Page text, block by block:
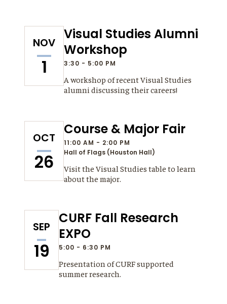
NOV
1
Visual Studies Alumni
Workshop
3:30 - 5:00 PM
A workshop of recent Visual Studies
alumni discussing their careers!
OCT
26
Course & Major Fair
11:00 AM - 2:00 PM
Hall of Flags (Houston Hall)
Visit the Visual Studies table to learn
about the major.
SEP
19
CURF Fall Research
EXPO
5:00 - 6:30 PM
Presentation of CURF supported
summer research.